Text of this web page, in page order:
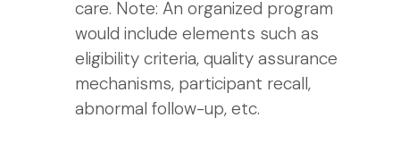
care. Note: An organized program
would include elements such as
eligibility criteria, quality assurance
mechanisms, participant recall,
abnormal follow-up, etc.